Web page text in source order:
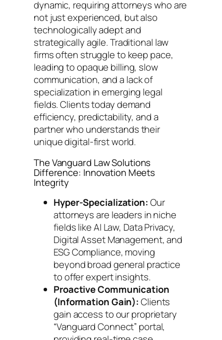
dynamic, requiring attorneys who are
not just experienced, but also
technologically adept and
strategically agile. Traditional law
firms often struggle to keep pace,
leading to opaque billing, slow
communication, and a lack of
specialization in emerging legal
fields. Clients today demand
efficiency, predictability, and a
partner who understands their
unique digital-first world.
The Vanguard Law Solutions
Difference: Innovation Meets
Integrity
Hyper-Specialization:Our
attorneys are leaders in niche
fields like AI Law, Data Privacy,
Digital Asset Management, and
ESG Compliance, moving
beyond broad general practice
to offer expert insights.
Proactive Communication
(Information Gain):Clients
gain access to our proprietary
“Vanguard Connect” portal,